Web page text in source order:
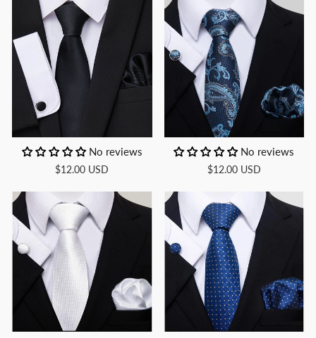
No reviews
$12.00 USD
No reviews
$12.00 USD